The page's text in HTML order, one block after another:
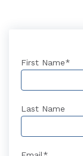
First Name*
Last Name